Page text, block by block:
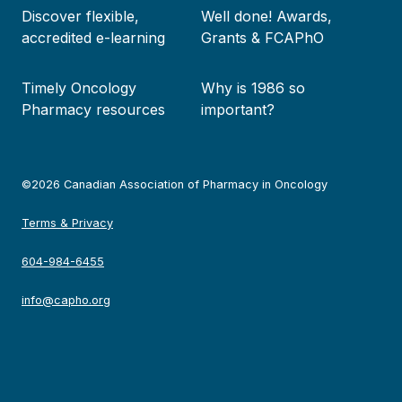
Discover flexible,
accredited e-learning
Well done! Awards,
Grants & FCAPhO
Timely Oncology
Pharmacy resources
Why is 1986 so
important?
©2026 Canadian Association of Pharmacy in Oncology
Terms & Privacy
604-984-6455
info@capho.org